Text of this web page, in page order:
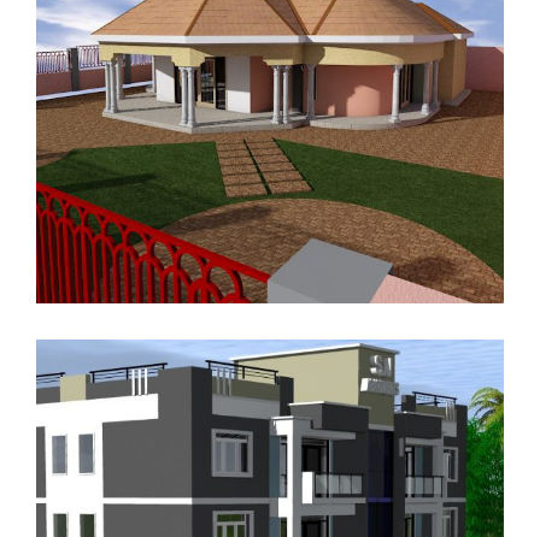
RESIDENTIAL HOUSE